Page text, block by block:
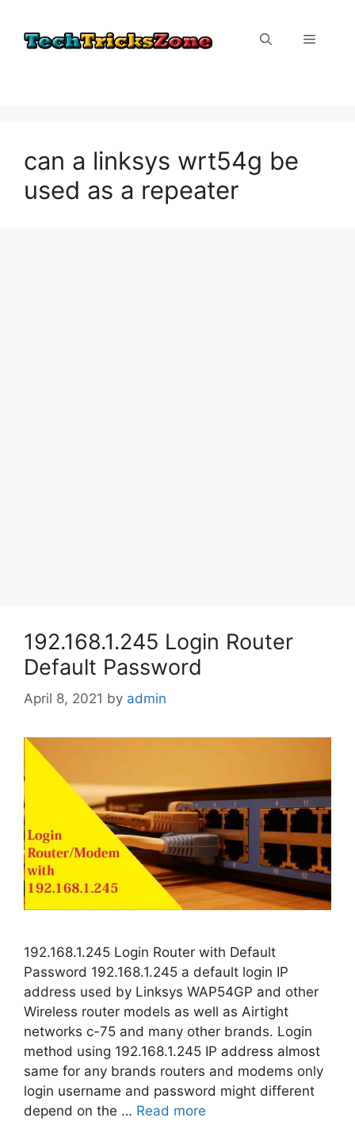
content
Menu
can a linksys wrt54g be
used as a repeater
192.168.1.245 Login Router
Default Password
April 8, 2021 by admin
192.168.1.245 Login Router with Default
Password 192.168.1.245 a default login IP
address used by Linksys WAP54GP and other
Wireless router models as well as Airtight
networks c-75 and many other brands. Login
method using 192.168.1.245 IP address almost
same for any brands routers and modems only
login username and password might different
depend on the … Read more